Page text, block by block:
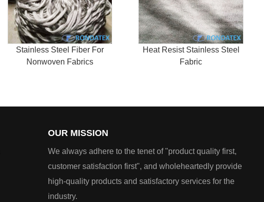
Stainless Steel Fiber For
Nonwoven Fabrics
Heat Resist Stainless Steel
Fabric
OUR MISSION
We always adhere to the tenet of "product quality first,
customer satisfaction first", and wholeheartedly provide
high-quality products and satisfactory services for the
industry.